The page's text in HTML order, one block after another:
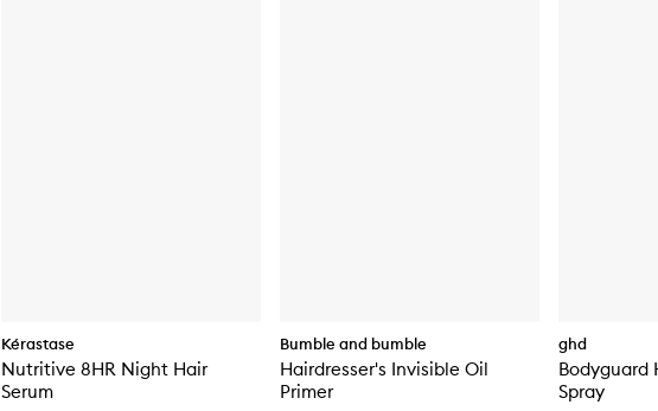
Kérastase
Nutritive 8HR Night Hair
Serum
Bumble and bumble
Hairdresser's Invisible Oil
Primer
ghd
Bodyguard
Spray